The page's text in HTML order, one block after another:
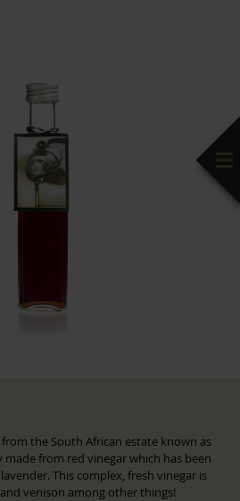
the South African estate known as
made from red vinegar which has been
This complex, fresh vinegar is
venison among other things!